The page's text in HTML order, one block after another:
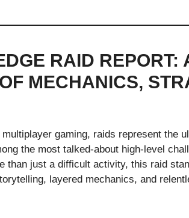
RAID REPORT:
MECHANICS,
gaming, raids represent the
the most talked-about high-level
than just a difficult activity, this raid
layered mechanics, and